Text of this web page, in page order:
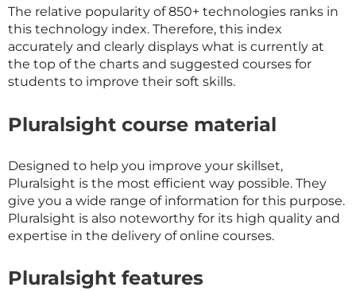
The relative popularity of 850+ technologies ranks in
this technology index. Therefore, this index
accurately and clearly displays what is currently at
the top of the charts and suggested courses for
students to improve their soft skills.
Pluralsight course material
Designed to help you improve your skillset,
Pluralsight is the most efficient way possible. They
give you a wide range of information for this purpose.
Pluralsight is also noteworthy for its high quality and
expertise in the delivery of online courses.
Pluralsight features